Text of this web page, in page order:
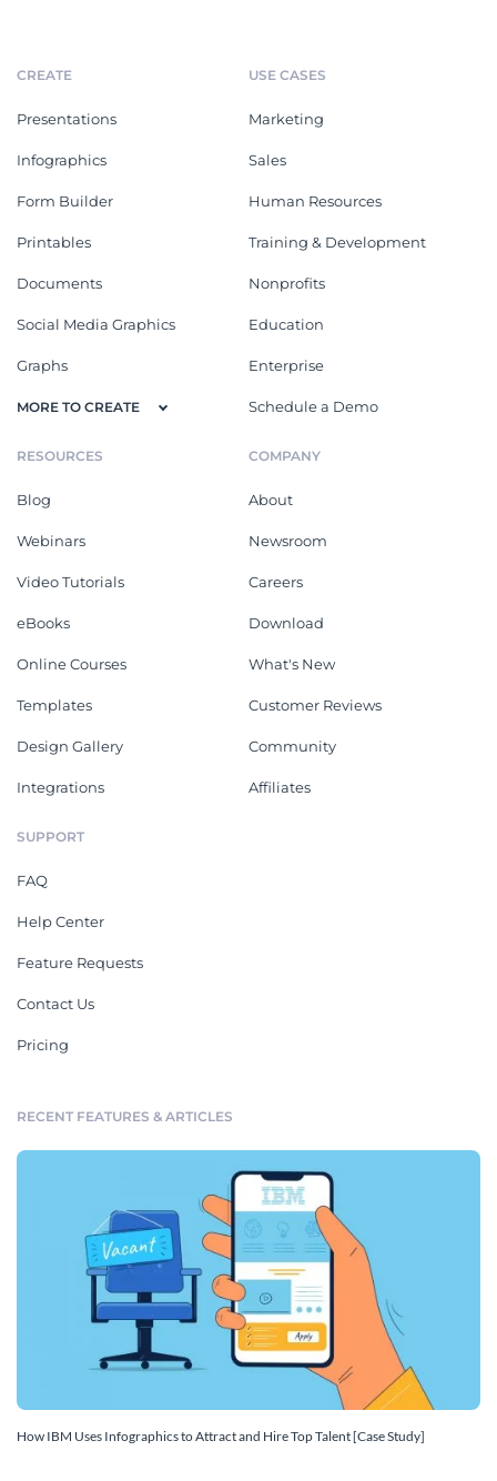
CREATE
Presentations
Infographics
Form Builder
Printables
Documents
Social Media Graphics
Graphs
MORE TO CREATE
USE CASES
Marketing
Sales
Human Resources
Training & Development
Nonprofits
Education
Enterprise
Schedule a Demo
RESOURCES
Blog
Webinars
Video Tutorials
eBooks
Online Courses
Templates
Design Gallery
Integrations
COMPANY
About
Newsroom
Careers
Download
What's New
Customer Reviews
Community
Affiliates
SUPPORT
FAQ
Help Center
Feature Requests
Contact Us
Pricing
RECENT FEATURES & ARTICLES
How IBM Uses Infographics to Attract and Hire Top Talent [Case Study]